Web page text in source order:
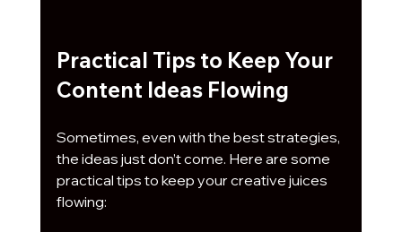
Practical Tips to Keep Your
Content Ideas Flowing
Sometimes, even with the best strategies,
the ideas just don’t come. Here are some
practical tips to keep your creative juices
flowing: